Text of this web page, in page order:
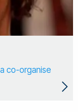
co-organise